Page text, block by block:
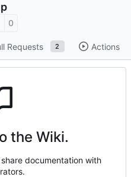
0
Requests 2 Actions
the Wiki.
documentation with